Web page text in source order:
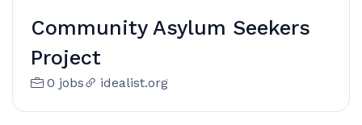
Community Asylum Seekers
Project
0 jobs idealist.org